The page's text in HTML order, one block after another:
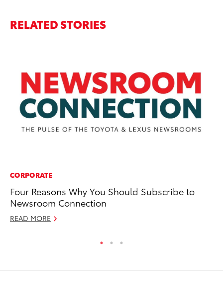
RELATED STORIES
CORPORATE
Four Reasons Why You Should Subscribe to
Newsroom Connection
READ MORE